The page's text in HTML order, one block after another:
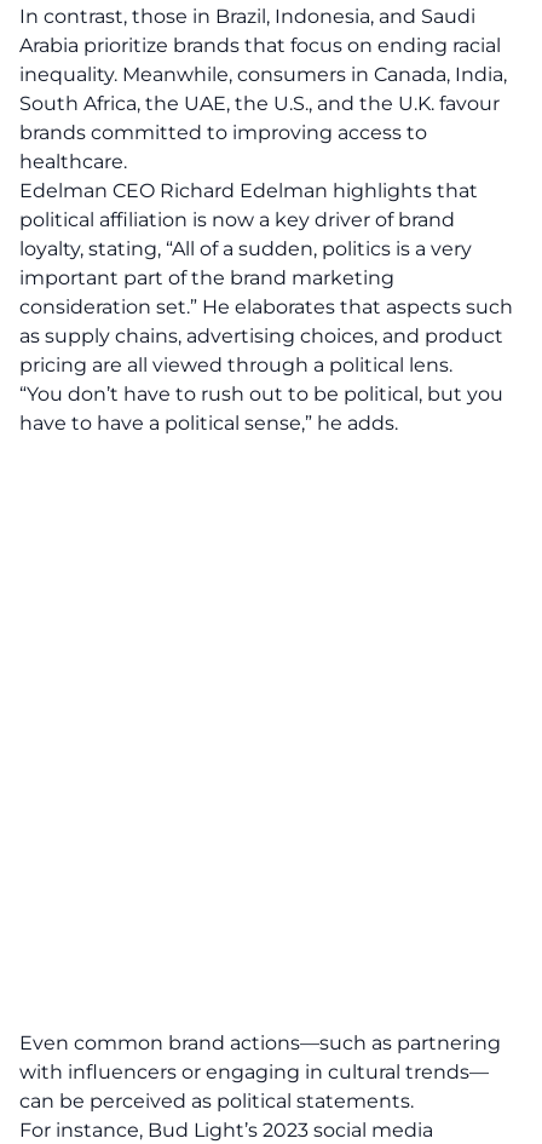
In contrast, those in Brazil, Indonesia, and Saudi
Arabia prioritize brands that focus on ending racial
inequality. Meanwhile, consumers in Canada, India,
South Africa, the UAE, the U.S., and the U.K. favour
brands committed to improving access to
healthcare.
Edelman CEO Richard Edelman highlights that
political affiliation is now a key driver of brand
loyalty, stating, “All of a sudden, politics is a very
important part of the brand marketing
consideration set.” He elaborates that aspects such
as supply chains, advertising choices, and product
pricing are all viewed through a political lens.
“You don’t have to rush out to be political, but you
have to have a political sense,” he adds.
Even common brand actions—such as partnering
with influencers or engaging in cultural trends—
can be perceived as political statements.
For instance, Bud Light’s 2023 social media